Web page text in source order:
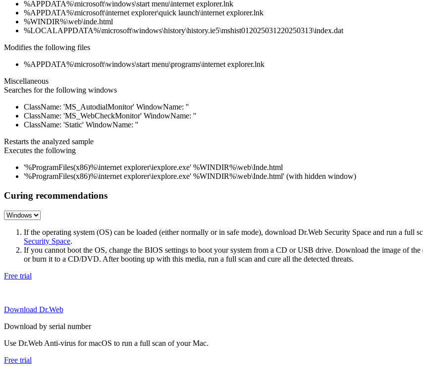
%APPDATA%\microsoft\windows\start menu\internet explorer.lnk
%APPDATA%\microsoft\internet explorer\quick launch\internet explorer.lnk
%WINDIR%\web\inde.html
%LOCALAPPDATA%\microsoft\windows\history\history.ie5\mshist012025031220250313\index.dat
Modifies the following files
%APPDATA%\microsoft\windows\start menu\programs\internet explorer.lnk
Miscellaneous
Searches for the following windows
ClassName: 'MS_AutodialMonitor' WindowName: ''
ClassName: 'MS_WebCheckMonitor' WindowName: ''
ClassName: 'Static' WindowName: ''
Restarts the analyzed sample
Executes the following
'%ProgramFiles(x86)%\internet explorer\iexplore.exe' %WINDIR%\web\Inde.html
'%ProgramFiles(x86)%\internet explorer\iexplore.exe' %WINDIR%\web\Inde.html' (with hidden window)
Curing recommendations
If the operating system (OS) can be loaded (either normally or in safe mode), download Dr.Web Security Space and run a full
Security Space.
If you cannot boot the OS, change the BIOS settings to boot your system from a CD or USB drive. Download the image of the
or burn it to a CD/DVD. After booting up with this media, run a full scan and cure all the detected threats.
Free trial
Download Dr.Web
Download by serial number
Use Dr.Web Anti-virus for macOS to run a full scan of your Mac.
Free trial